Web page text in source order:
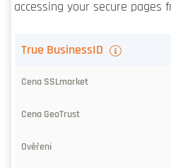
accessing your secure pages
TLS
True BusinessID